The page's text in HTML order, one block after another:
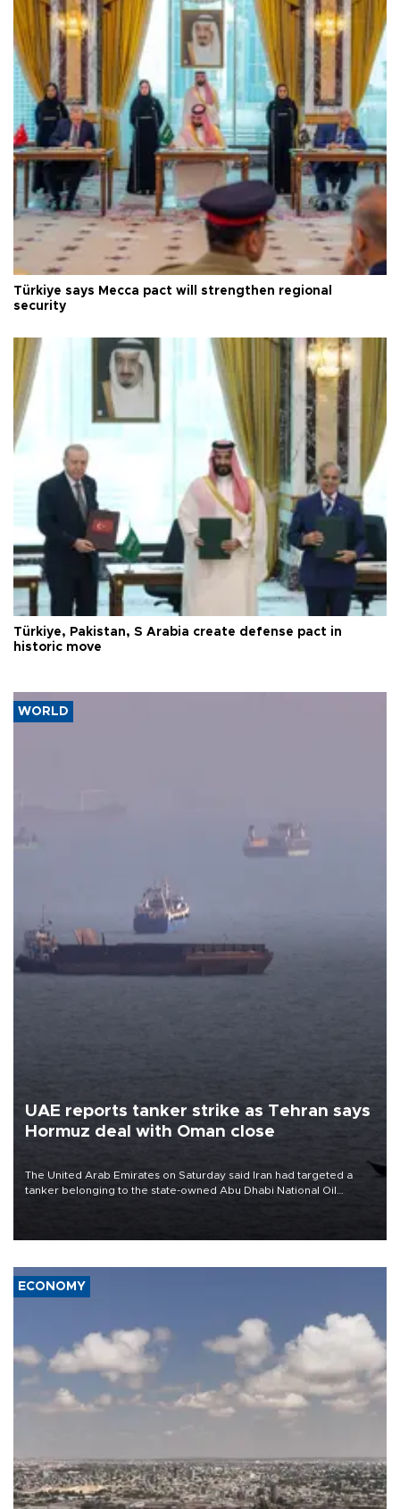
Türkiye says Mecca pact will strengthen regional
security
Türkiye, Pakistan, S Arabia create defense pact in
historic move
WORLD
UAE reports tanker strike as Tehran says
Hormuz deal with Oman close
The United Arab Emirates on Saturday said Iran had targeted a
tanker belonging to the state-owned Abu Dhabi National Oil
ECONOMY